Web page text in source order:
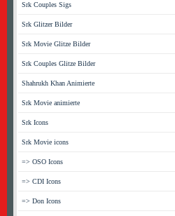
Srk Couples Sigs
Srk Glitzer Bilder
Srk Movie Glitze Bilder
Srk Couples Glitze Bilder
Shahrukh Khan Animierte
Srk Movie animierte
Srk Icons
Srk Movie icons
=> OSO Icons
=> CDI Icons
=> Don Icons